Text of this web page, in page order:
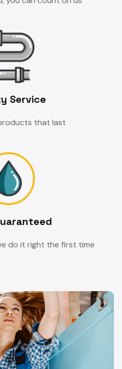
Service
that last
do it right the first time